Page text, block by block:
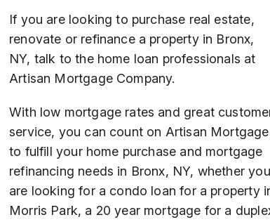
If you are looking to purchase real estate,
renovate or refinance a property in Bronx,
NY, talk to the home loan professionals at
Artisan Mortgage Company.
With low mortgage rates and great
service, you can count on Artisan Mortgage
to fulfill your home purchase and mortgage
refinancing needs in Bronx, NY, whether you
are looking for a condo loan for a property
Morris Park, a 20 year mortgage for a